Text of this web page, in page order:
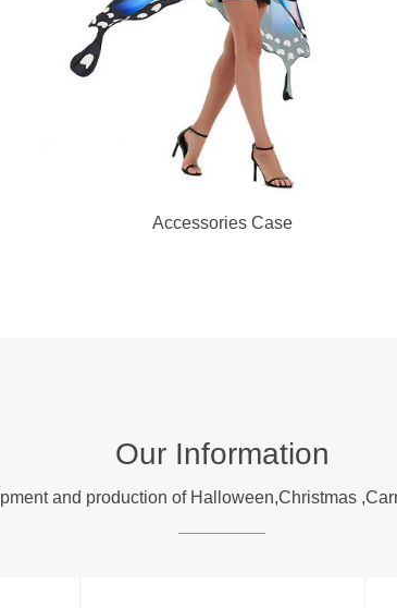
Accessories Case
Our Information
and production of Halloween,Christmas